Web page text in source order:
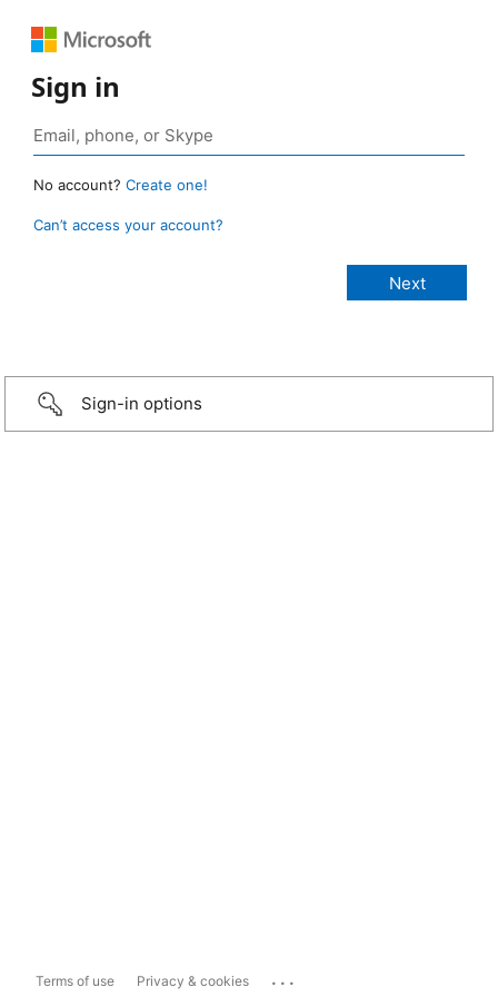
Sign in
No account? Create one!
Can’t access your account?
Sign-in options
Terms of use Privacy & cookies ...